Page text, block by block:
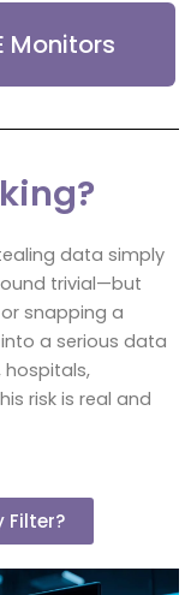
Monitors
data simply
trivial—but
snapping a
a serious data
hospitals,
risk is real and
Filter?